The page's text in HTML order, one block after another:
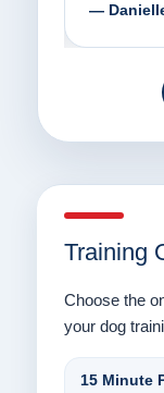
—
Training
Choose the
your dog
15 Minute